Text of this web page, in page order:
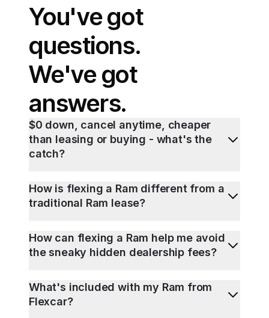
You've got
questions.
We've got
answers.
$0 down, cancel anytime, cheaper
than leasing or buying - what's the
catch?
How is flexing a Ram different from a
traditional Ram lease?
How can flexing a Ram help me avoid
the sneaky hidden dealership fees?
What's included with my Ram from
Flexcar?